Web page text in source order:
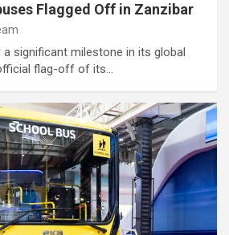
Flagged Off in Zanzibar
a significant milestone in its global
flag-off of its…